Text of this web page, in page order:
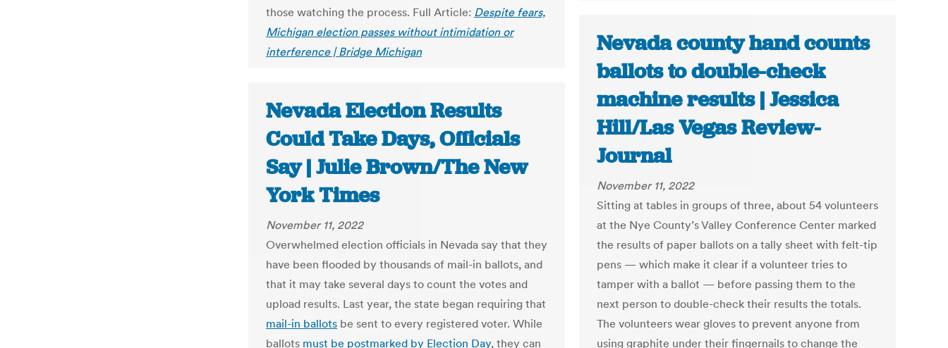
those watching the process. Full Article: Despite fears,
Michigan election passes without intimidation or
interference | Bridge Michigan
Nevada county hand counts
ballots to double-check
machine results | Jessica
Hill/Las Vegas Review-
Journal
November 11, 2022
Sitting at tables in groups of three, about 54 volunteers
at the Nye County’s Valley Conference Center marked
the results of paper ballots on a tally sheet with felt-tip
pens — which make it clear if a volunteer tries to
tamper with a ballot — before passing them to the
next person to double-check their results the totals.
The volunteers wear gloves to prevent anyone from
using graphite under their fingernails to change the
Nevada Election Results
Could Take Days, Officials
Say | Julie Brown/The New
York Times
November 11, 2022
Overwhelmed election officials in Nevada say that they
have been flooded by thousands of mail-in ballots, and
that it may take several days to count the votes and
upload results. Last year, the state began requiring that
mail-in ballots be sent to every registered voter. While
ballots must be postmarked by Election Day, they can